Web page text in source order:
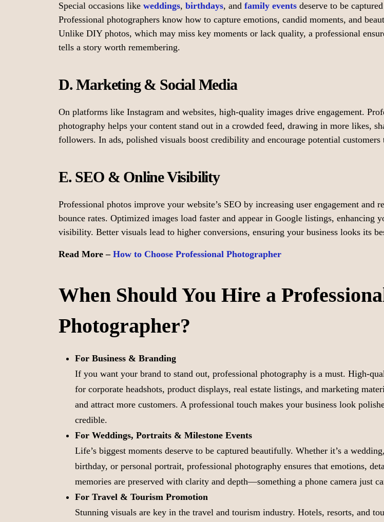
Special occasions like weddings, birthdays, and family events deserve to be
Professional photographers know how to capture emotions, candid moments, and
Unlike DIY photos, which may miss key moments or lack quality, a professional
tells a story worth remembering.
D. Marketing & Social Media
On platforms like Instagram and websites, high-quality images drive engagement.
photography helps your content stand out in a crowded feed, drawing in more likes,
followers. In ads, polished visuals boost credibility and encourage potential customers
E. SEO & Online Visibility
Professional photos improve your website’s SEO by increasing user engagement and
bounce rates. Optimized images load faster and appear in Google listings, enhancing
visibility. Better visuals lead to higher conversions, ensuring your business looks its
Read More – How to Choose Professional Photographer
When Should You Hire a
Photographer?
For Business & Branding
If you want your brand to stand out, professional photography is a must. High-
for corporate headshots, product displays, real estate listings, and marketing
and attract more customers. A professional touch makes your business look
credible.
For Weddings, Portraits & Milestone Events
Life’s biggest moments deserve to be captured beautifully. Whether it’s a
birthday, or personal portrait, professional photography ensures that emotions,
memories are preserved with clarity and depth—something a phone camera just
For Travel & Tourism Promotion
Stunning visuals are key in the travel and tourism industry. Hotels, resorts, and